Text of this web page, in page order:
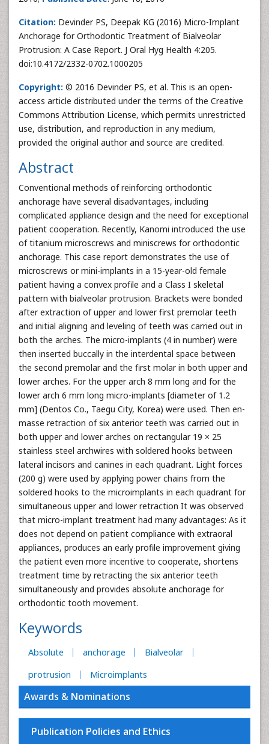
Citation: Devinder PS, Deepak KG (2016) Micro-Implant
Anchorage for Orthodontic Treatment of Bialveolar
Protrusion: A Case Report. J Oral Hyg Health 4:205.
doi:10.4172/2332-0702.1000205
Copyright: © 2016 Devinder PS, et al. This is an open-
access article distributed under the terms of the Creative
Commons Attribution License, which permits unrestricted
use, distribution, and reproduction in any medium,
provided the original author and source are credited.
Abstract
Conventional methods of reinforcing orthodontic
anchorage have several disadvantages, including
complicated appliance design and the need for exceptional
patient cooperation. Recently, Kanomi introduced the use
of titanium microscrews and miniscrews for orthodontic
anchorage. This case report demonstrates the use of
microscrews or mini-implants in a 15-year-old female
patient having a convex profile and a Class I skeletal
pattern with bialveolar protrusion. Brackets were bonded
after extraction of upper and lower first premolar teeth
and initial aligning and leveling of teeth was carried out in
both the arches. The micro-implants (4 in number) were
then inserted buccally in the interdental space between
the second premolar and the first molar in both upper and
lower arches. For the upper arch 8 mm long and for the
lower arch 6 mm long micro-implants [diameter of 1.2
mm] (Dentos Co., Taegu City, Korea) were used. Then en-
masse retraction of six anterior teeth was carried out in
both upper and lower arches on rectangular 19 × 25
stainless steel archwires with soldered hooks between
lateral incisors and canines in each quadrant. Light forces
(200 g) were used by applying power chains from the
soldered hooks to the microimplants in each quadrant for
simultaneous upper and lower retraction It was observed
that micro-implant treatment had many advantages: As it
does not depend on patient compliance with extraoral
appliances, produces an early profile improvement giving
the patient even more incentive to cooperate, shortens
treatment time by retracting the six anterior teeth
simultaneously and provides absolute anchorage for
orthodontic tooth movement.
Keywords
Absolute anchorage
Bialveolar
protrusion
Microimplants
Awards & Nominations
Publication Policies and Ethics